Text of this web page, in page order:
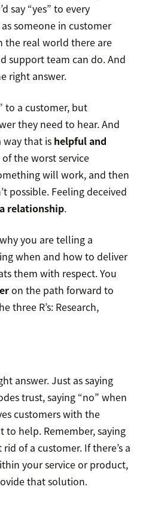
say “yes” to every
someone in customer
the real world there are
support team can do. And
right answer.
to a customer, but
they need to hear. And
way that is helpful and
the worst service
will work, and then
possible. Feeling deceived
relationship.
you are telling a
when and how to deliver
them with respect. You
on the path forward to
three R’s: Research,
answer. Just as saying
trust, saying “no” when
customers with the
to help. Remember, saying
of a customer. If there’s a
your service or product,
that solution.